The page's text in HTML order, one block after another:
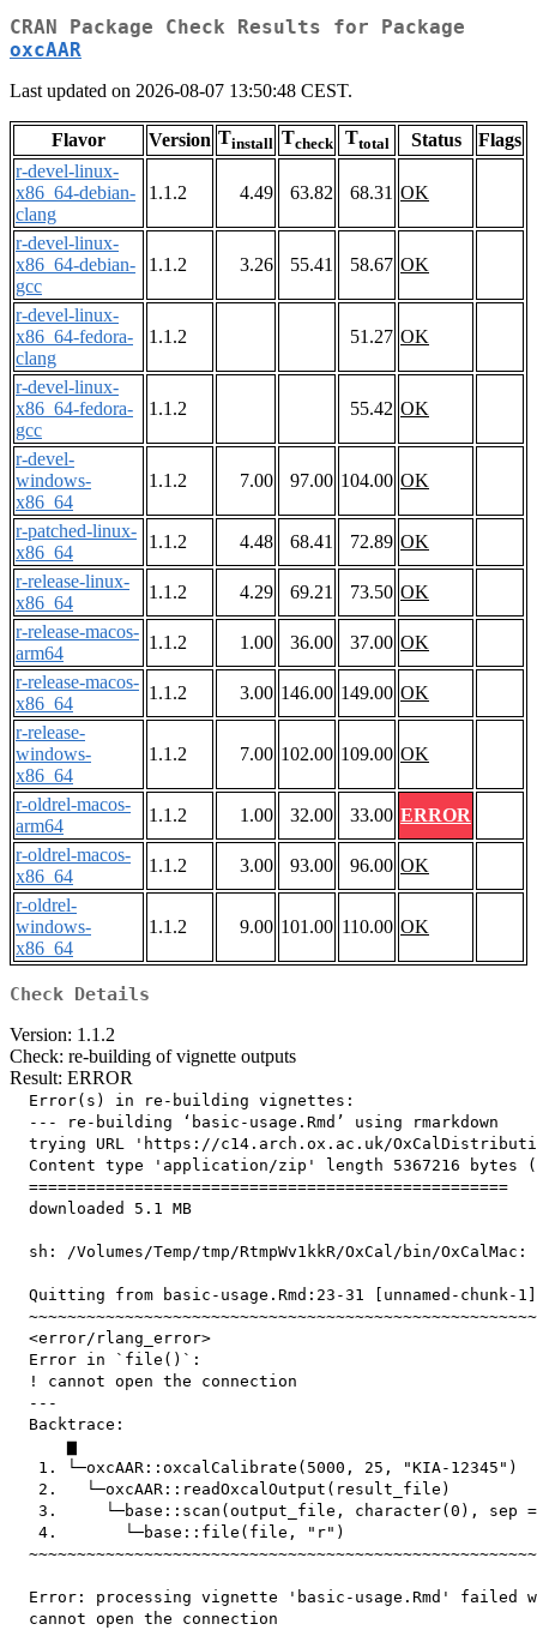
CRAN Package Check Results for Package
oxcAAR
Last updated on 2026-08-07 13:50:48 CEST.
Flavor Version Tinstall Tcheck Ttotal Status
Flags
r-devel-linux-
x86_64-debian-
clang
1.1.2 4.49 63.82 68.31 OK
r-devel-linux-
x86_64-debian-
gcc
1.1.2 3.26 55.41 58.67 OK
r-devel-linux-
x86_64-fedora-
clang
1.1.2 51.27 OK
r-devel-linux-
x86_64-fedora-
gcc
1.1.2 55.42 OK
r-devel-
windows-
x86_64
1.1.2 7.00 97.00 104.00 OK
r-patched-linux-
x86_64
1.1.2 4.48 68.41 72.89 OK
r-release-linux-
x86_64
1.1.2 4.29 69.21 73.50 OK
r-release-macos-
arm64
1.1.2 1.00 36.00 37.00 OK
r-release-macos-
x86_64
1.1.2 3.00 146.00 149.00 OK
r-release-
windows-
x86_64
1.1.2 7.00 102.00 109.00 OK
r-oldrel-macos-
arm64
1.1.2 1.00 32.00 33.00 ERROR
r-oldrel-macos-
x86_64
1.1.2 3.00 93.00 96.00 OK
r-oldrel-
windows-
x86_64
1.1.2 9.00 101.00 110.00 OK
Check Details
Version: 1.1.2
Check: re-building of vignette outputs
Result: ERROR
  Error(s) in re-building vignettes:
  --- re-building ‘basic-usage.Rmd’ using rmarkdown
trying URL 'https://c14.arch.ox.ac.uk/
Content type 'application/zip' length 5367216 bytes
  ==================================================
  downloaded 5.1 MB
sh: /Volumes/Temp/tmp/RtmpWv1kkR/OxCal/bin/OxCalMac:
  Quitting from basic-usage.Rmd:23-31 [unnamed-chunk-1]
  <error/rlang_error>
  Error in `file()`:
  ! cannot open the connection
  ---
  Backtrace:
      ▆
   1. └─oxcAAR::oxcalCalibrate(5000, 25, "KIA-12345")
   2.   └─oxcAAR::readOxcalOutput(result_file)
3.     └─base::scan(output_file, character(0), sep
   4.       └─base::file(file, "r")
Error: processing vignette 'basic-usage.Rmd' failed
  cannot open the connection